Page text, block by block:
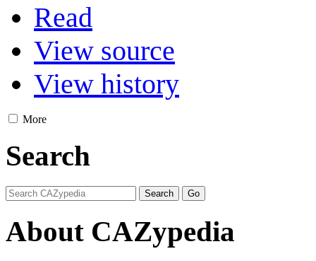
Read
View source
View history
More
Search
About CAZypedia